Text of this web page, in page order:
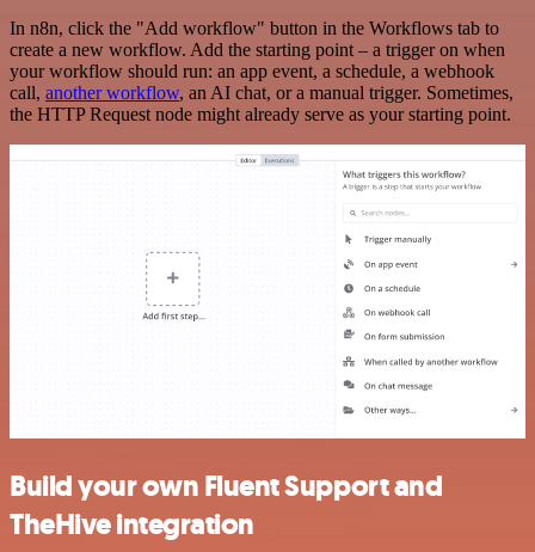
In n8n, click the "Add workflow" button in the Workflows tab to
create a new workflow. Add the starting point – a trigger on when
your workflow should run: an app event, a schedule, a webhook
call, another workflow, an AI chat, or a manual trigger. Sometimes,
the HTTP Request node might already serve as your starting point.
Build your own Fluent Support and
TheHive integration